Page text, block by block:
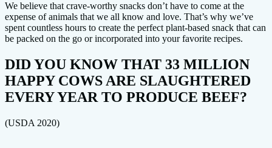
We believe that crave-worthy snacks don’t have to come at the
expense of animals that we all know and love. That’s why we’ve
spent countless hours to create the perfect plant-based snack that can
be packed on the go or incorporated into your favorite recipes.
DID YOU KNOW THAT 33 MILLION
HAPPY COWS ARE SLAUGHTERED
EVERY YEAR TO PRODUCE BEEF?
(USDA 2020)